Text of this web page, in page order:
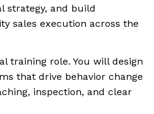
strategy, and build
sales execution across the
training role. You will design
that drive behavior change
inspection, and clear